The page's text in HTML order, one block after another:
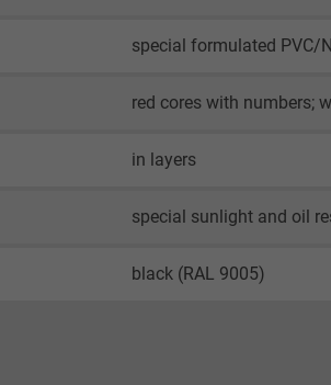
special formulated PVC/
red cores with numbers;
in layers
special sunlight and oil
black (RAL 9005)